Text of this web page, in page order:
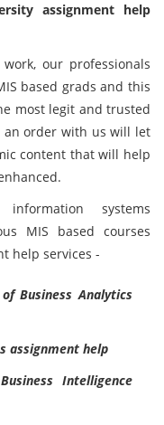
assignment help
our professionals
based grads and this
most legit and trusted
an order with us will let
content that will help
systems
MIS based courses
help services -
Business Analytics
assignment help
Intelligence